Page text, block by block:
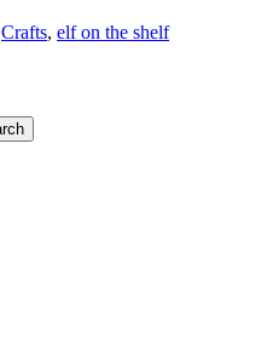
Crafts, elf on the shelf